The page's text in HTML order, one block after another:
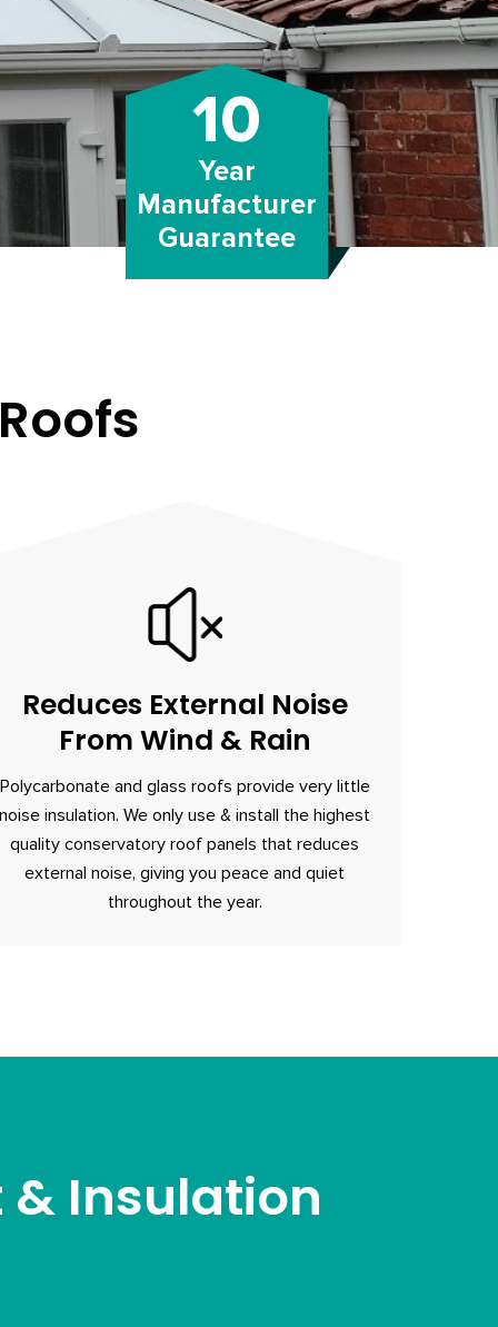
Year
Manufacturer
Guarantee
10
Reduces External Noise
From Wind & Rain
Polycarbonate and glass roofs provide very little
noise insulation. We only use & install the highest
quality conservatory roof panels that reduces
external noise, giving you peace and quiet
throughout the year.
& Insulation